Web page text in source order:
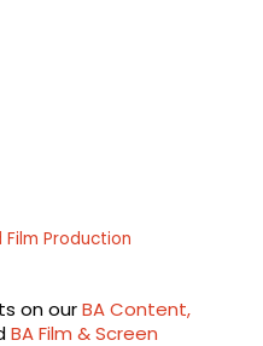
Production
on ourBA Content,
BA Film & Screen